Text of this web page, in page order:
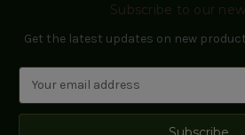
Subscribe to our
Get the latest updates on new
a